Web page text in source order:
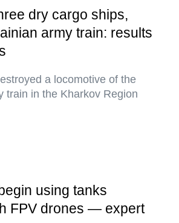
dry cargo ships,
army train: results
a locomotive of the
train in the Kharkov Region
using tanks
FPV drones — expert